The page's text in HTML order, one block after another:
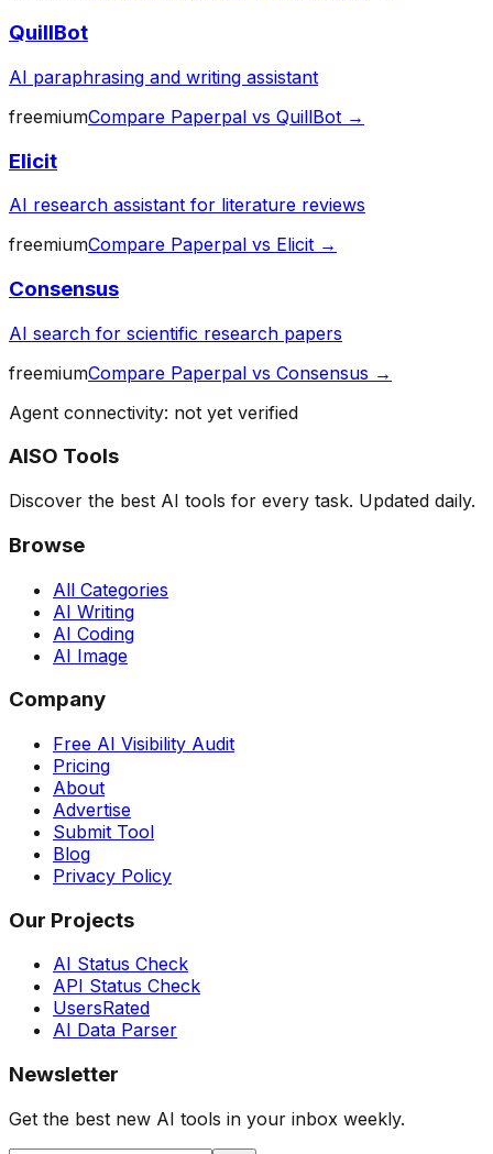
QuillBot
AI paraphrasing and writing assistant
freemiumCompare Paperpal vs QuillBot →
Elicit
AI research assistant for literature reviews
freemiumCompare Paperpal vs Elicit →
Consensus
AI search for scientific research papers
freemiumCompare Paperpal vs Consensus →
Agent connectivity: not yet verified
AISO Tools
Discover the best AI tools for every task. Updated daily.
Browse
All Categories
AI Writing
AI Coding
AI Image
Company
Free AI Visibility Audit
Pricing
About
Advertise
Submit Tool
Blog
Privacy Policy
Our Projects
AI Status Check
API Status Check
UsersRated
AI Data Parser
Newsletter
Get the best new AI tools in your inbox weekly.